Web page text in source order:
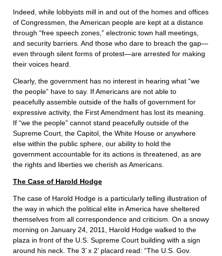
Indeed, while lobbyists mill in and out of the homes and offices
of Congressmen, the American people are kept at a distance
through “free speech zones,” electronic town hall meetings,
and security barriers. And those who dare to breach the gap—
even through silent forms of protest—are arrested for making
their voices heard.
Clearly, the government has no interest in hearing what “we
the people” have to say. If Americans are not able to
peacefully assemble outside of the halls of government for
expressive activity, the First Amendment has lost its meaning.
If “we the people” cannot stand peacefully outside of the
Supreme Court, the Capitol, the White House or anywhere
else within the public sphere, our ability to hold the
government accountable for its actions is threatened, as are
the rights and liberties we cherish as Americans.
The Case of Harold Hodge
The case of Harold Hodge is a particularly telling illustration of
the way in which the political elite in America have sheltered
themselves from all correspondence and criticism. On a snowy
morning on January 24, 2011, Harold Hodge walked to the
plaza in front of the U.S. Supreme Court building with a sign
around his neck. The 3’ x 2’ placard read: “The U.S. Gov.